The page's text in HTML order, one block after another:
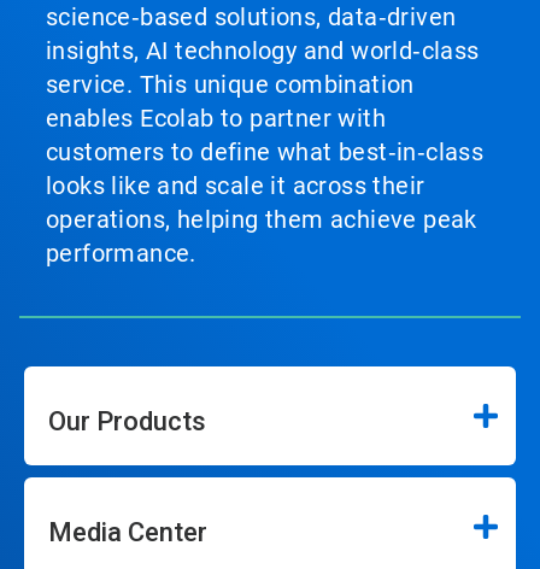
science‑based solutions, data‑driven
insights, AI technology and world‑class
service. This unique combination
enables Ecolab to partner with
customers to define what best‑in‑class
looks like and scale it across their
operations, helping them achieve peak
performance.
Our Products
Media Center